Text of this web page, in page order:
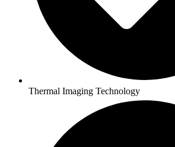
Thermal Imaging Technology